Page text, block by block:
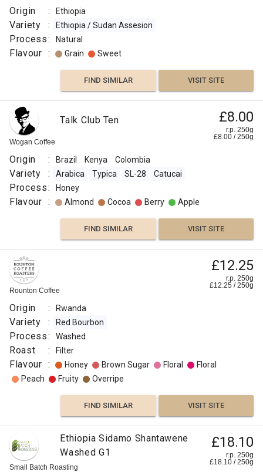
Origin : Ethiopia
Variety : Ethiopia / Sudan Assesion
Process: Natural
Flavour : Grain Sweet
FIND SIMILAR VISIT SITE
Wogan Coffee
Talk Club Ten £8.00
r.p. 250g
£8.00 /250g
Origin : Brazil Kenya Colombia
Variety : Arabica Typica SL-28 Catucai
Process: Honey
Flavour : Almond Cocoa Berry Apple
FIND SIMILAR VISIT SITE
Rounton Coffee
£12.25
r.p. 250g
£12.25 /250g
Origin : Rwanda
Variety : Red Bourbon
Process: Washed
Roast : Filter
Flavour : Honey Brown Sugar Floral
Floral
Peach
Fruity Overripe
FIND SIMILAR VISIT SITE
Small Batch Roasting
Ethiopia Sidamo Shantawene
Washed G1
£18.10
r.p. 250g
£18.10 /250g